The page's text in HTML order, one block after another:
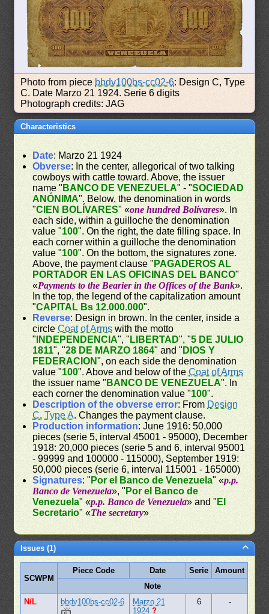
Photo from piece bbdv100bs-cc02-6: Design C, Type
C. Date Marzo 21 1924. Serie 6 digits
Photograph credits: JAG
Characteristics
Date: Marzo 21 1924
Obverse: In the center, allegorical of two talking
cowboys with cattle toward. Above, the issuer
name " BANCO DE VENEZUELA" - "SOCIEDAD
ANÓNIMA". Below, the denomination in words
"CIEN BOLÍVARES" «one hundred Bolívares». In
each side, within a guilloche the denomination
value "100". On the right, the date filling space. In
each corner within a guilloche the denomination
value "100". On the bottom, the signatures zone.
Above, the payment clause " PAGADEROS AL
PORTADOR EN LAS OFICINAS DEL BANCO"
«Payments to the Bearier in the Offices of the Bank».
In the top, the legend of the capitalization amount
"CAPITAL Bs 12.000.000".
Reverse: Design in brown. In the center, inside a
circleCoat of Arms with the motto
" INDEPENDENCIA", " LIBERTAD", "5 DE JULIO
1811", "28 DE MARZO 1864" and " DIOS Y
FEDERACION", on each side the denomination
value "100". Above and below of theCoat of Arms
the issuer name " BANCO DE VENEZUELA". In
each corner the denomination value "100".
Description of the obverse error: From Design
C,Type A. Changes the payment clause.
Production information: June 1916: 50,000
pieces (serie 5, interval 45001 - 95000), December
1918: 20,000 pieces (serie 5 and 6, interval 95001
- 99999 and 100000 - 115000), September 1919:
50,000 pieces (serie 6, interval 115001 - 165000)
Signatures: " Por el Banco de Venezuela" «p.p.
Banco de Venezuela», " Por el Banco de
Venezuela" «p.p. Banco de Venezuela» and " El
Secretario" «The secretary»
Issues (1)
SCWPM
Piece Code Date Serie
Amount
Note
N/L
bbdv100bs-cc02-6
Marzo 21
1924 ?
6 -